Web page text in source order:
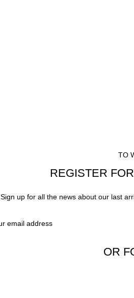
TO
REGISTER
Sign up for all the news about our last
OR